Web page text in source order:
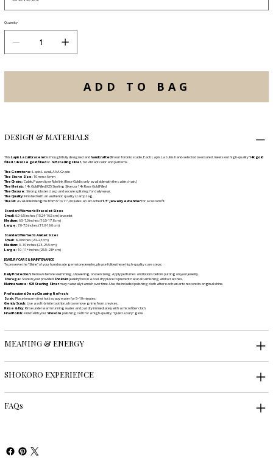
Quantity
ADD TO BAG
DESIGN & MATERIALS
ThisLapis Lazuli braceletis thoughtfully designed andhandcraftedin our Toronto studio. Each Lapis Lazuli is hand-selected to ensure it meets our high-quality14k gold
filled,14k rose gold filledor.925 sterling silver,for vibrant color and patterns.
The Gemstone:Lapis Lazuli, AAA Grade
The Stone Size:10 mm x 6 mm
The Chains:Cable, Paperclip or Rolo link (Rose Gold is only available with the cable chain.)
The Metals:14k Gold Filled,925 Sterling Silver, or 14k Rose Gold Filled
The Closure:Strong lobster clasp and secure split ring for daily wear.
The Quality:Finished with an authentic quality stamp tag.
The Fit:Available in lengths from 6" to 11", includes an attached1.5" jewelry extenderfor a custom fit.
Standard Women's Bracelet Sizes
Small:6.0-6.5 inches (15.24-16.5 cm) bracelet
Medium:6.5-7.0 inches (16.5-17.8 cm)
Large:7.0-7.5 inches (17.8-19.0 cm)
Standard Women’s Anklet Sizes
Small: 8–9 inches (20–23 cm)
Medium:9–10 inches (23–25.5 cm)
Large:10–11+ inches (25.5–28+ cm)
JEWELRY CARE & MAINTENANCE
To preserve the "Shine" of your handmade gemstone jewelry, please follow these high-quality care steps:
Daily Protection:Remove before swimming, showering, or exercising. Apply perfumes and lotions before putting on your jewelry.
Storage:Store in your provided Shokoro jewelry box in a cool, dry place to prevent natural tarnishing and scratches.
Maintenance: 925 Sterling Silvermay naturally tarnish over time. Use the included polishing cloth after each wear to restore its original shine.
Professional Deep Cleaning Refresh:
Soak:Place in warm (not hot) soapy water for 5–10 minutes.
Gently Scrub:Use a soft-bristle toothbrush to remove grime from crevices.
Rinse & Dry:Rinse under warm running water and pat dry immediately with a microfiber cloth.
Final Polish:Finish with your Shokoro polishing cloth for a high-quality, "Quiet Luxury" glow.
MEANING & ENERGY
SHOKORO EXPERIENCE
FAQs